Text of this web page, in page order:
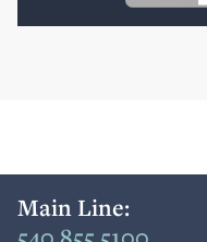
Main Line: